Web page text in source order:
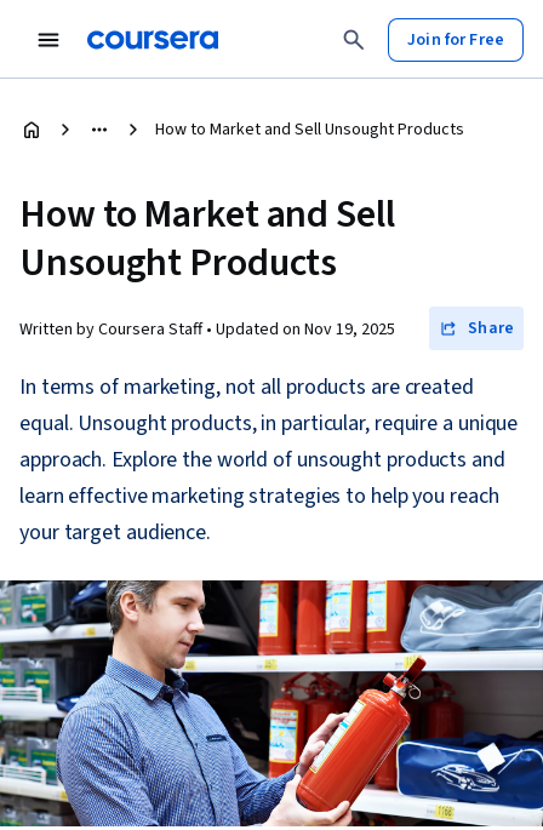
Join for Free
How to Market and Sell Unsought Products
How to Market and Sell
Unsought Products
Written by Coursera Staff • Updated on Nov 19, 2025 Share
In terms of marketing, not all products are created
equal. Unsought products, in particular, require a unique
approach. Explore the world of unsought products and
learn effective marketing strategies to help you reach
your target audience.